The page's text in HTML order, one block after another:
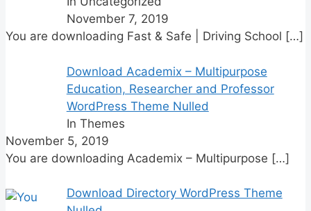
November 7, 2019
You are downloading Fast & Safe | Driving School […]
Download Academix – Multipurpose
Education, Researcher and Professor
WordPress Theme Nulled
In Themes
November 5, 2019
You are downloading Academix – Multipurpose […]
Download Directory WordPress Theme